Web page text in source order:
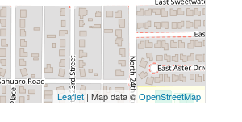
Leaflet | Map data ©OpenStreetMap